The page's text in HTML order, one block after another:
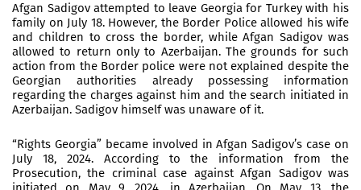
Afgan Sadigov attempted to leave Georgia for Turkey with his
family on July 18. However, the Border Police allowed his wife
and children to cross the border, while Afgan Sadigov was
allowed to return only to Azerbaijan. The grounds for such
action from the Border police were not explained despite the
Georgian authorities already possessing information
regarding the charges against him and the search initiated in
Azerbaijan. Sadigov himself was unaware of it.
“Rights Georgia” became involved in Afgan Sadigov’s case on
July 18, 2024. According to the information from the
Prosecution, the criminal case against Afgan Sadigov was